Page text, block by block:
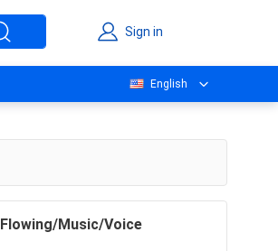
Sign in
English
Music/Voice